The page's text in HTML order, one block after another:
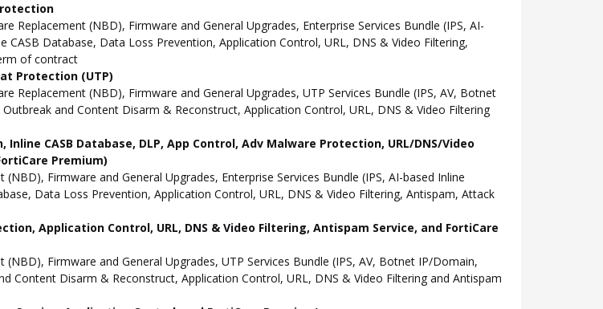
Replacement (NBD), Firmware and General Upgrades, Enterprise Services Bundle (IPS, AI-
Database, Data Loss Prevention, Application Control, URL, DNS & Video Filtering,
of contract
Protection (UTP)
Replacement (NBD), Firmware and General Upgrades, UTP Services Bundle (IPS, AV, Botnet
and Content Disarm & Reconstruct, Application Control, URL, DNS & Video Filtering
CASB Database, DLP, App Control, Adv Malware Protection, URL/DNS/Video
Premium)
Firmware and General Upgrades, Enterprise Services Bundle (IPS, AI-based Inline
Data Loss Prevention, Application Control, URL, DNS & Video Filtering, Antispam, Attack
Application Control, URL, DNS & Video Filtering, Antispam Service, and FortiCare
Firmware and General Upgrades, UTP Services Bundle (IPS, AV, Botnet IP/Domain,
Content Disarm & Reconstruct, Application Control, URL, DNS & Video Filtering and Antispam